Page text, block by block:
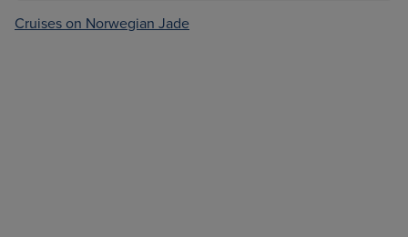
Cruises on Norwegian Jade